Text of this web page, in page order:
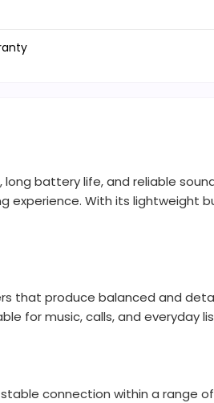
long battery life, and reliable
With its lightweight
that produce balanced and
for music, calls, and everyday
connection within a range